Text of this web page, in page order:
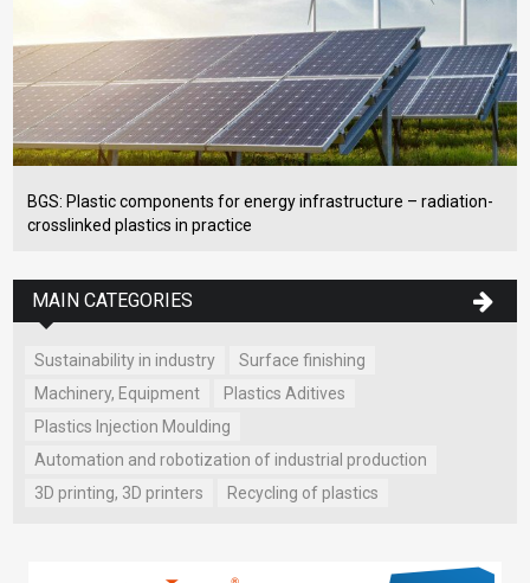
BGS: Plastic components for energy infrastructure – radiation-
crosslinked plastics in practice
MAIN CATEGORIES
Sustainability in industry
Surface finishing
Machinery, Equipment
Plastics Aditives
Plastics Injection Moulding
Automation and robotization of industrial production
3D printing, 3D printers
Recycling of plastics